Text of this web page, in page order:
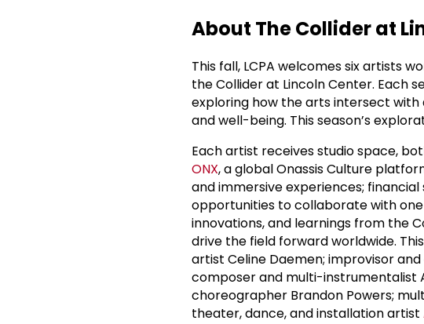
About The Collider at
This fall, LCPA welcomes six artists
the Collider at Lincoln Center. Each
exploring how the arts intersect
and well-being. This season’s
Each artist receives studio space,
ONX, a global Onassis Culture
and immersive experiences;
opportunities to collaborate with
innovations, and learnings from the
drive the field forward worldwide.
artist Celine Daemen; improvisor
composer and multi-instrumentalist
choreographer Brandon Powers;
theater, dance, and installation artist